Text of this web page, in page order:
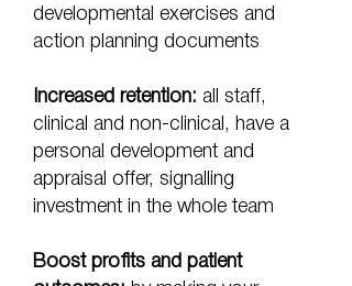
developmental exercises and
action planning documents
Increased retention: all staff,
clinical and non-clinical, have a
personal development and
appraisal offer, signalling
investment in the whole team
Boost profits and patient